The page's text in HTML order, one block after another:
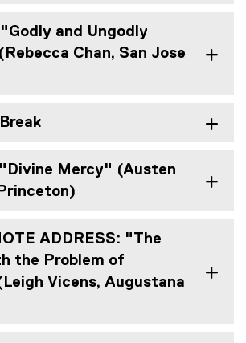
and Ungodly
Chan, San Jose
Mercy" (Austen
ADDRESS: "The
the Problem of
Vicens, Augustana